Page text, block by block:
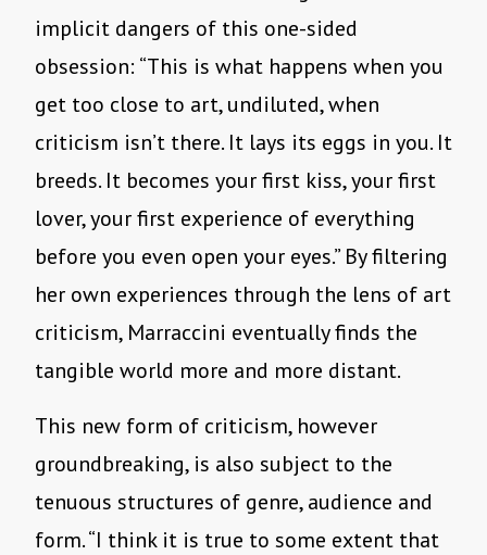
implicit dangers of this one-sided
obsession: “This is what happens when you
get too close to art, undiluted, when
criticism isn’t there. It lays its eggs in you. It
breeds. It becomes your first kiss, your first
lover, your first experience of everything
before you even open your eyes.” By filtering
her own experiences through the lens of art
criticism, Marraccini eventually finds the
tangible world more and more distant.
This new form of criticism, however
groundbreaking, is also subject to the
tenuous structures of genre, audience and
form. “I think it is true to some extent that